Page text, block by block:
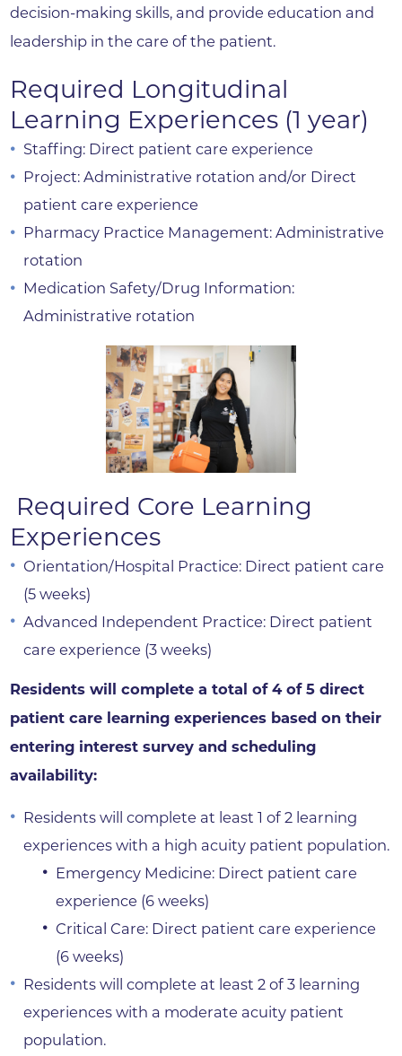
decision-making skills, and provide education and
leadership in the care of the patient.
Required Longitudinal
Learning Experiences (1 year)
Staffing: Direct patient care experience
Project: Administrative rotation and/or Direct
patient care experience
Pharmacy Practice Management: Administrative
rotation
Medication Safety/Drug Information:
Administrative rotation
Required Core Learning
Experiences
Orientation/Hospital Practice: Direct patient care
(5 weeks)
Advanced Independent Practice: Direct patient
care experience (3 weeks)
Residents will complete a total of 4 of 5 direct
patient care learning experiences based on their
entering interest survey and scheduling
availability:
Residents will complete at least 1 of 2 learning
experiences with a high acuity patient population.
Emergency Medicine: Direct patient care
experience (6 weeks)
Critical Care: Direct patient care experience
(6 weeks)
Residents will complete at least 2 of 3 learning
experiences with a moderate acuity patient
population.